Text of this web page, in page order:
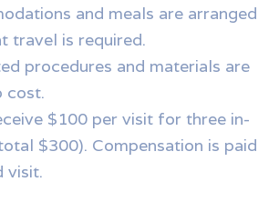
and meals are arranged
travel is required.
procedures and materials are
cost.
$100 per visit for three in-
$300). Compensation is paid
visit.